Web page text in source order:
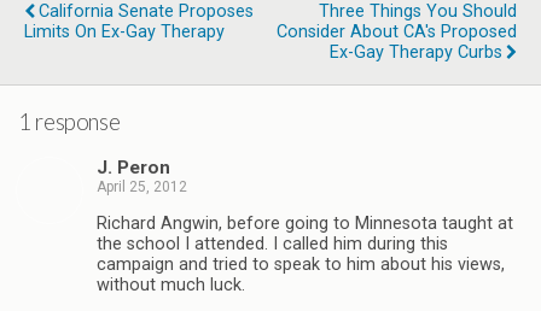
California Senate Proposes
Limits On Ex-Gay Therapy
Three Things You Should
Consider About CA's Proposed
Ex-Gay Therapy Curbs
1 response
J. Peron
April 25, 2012
Richard Angwin, before going to Minnesota taught at
the school I attended. I called him during this
campaign and tried to speak to him about his views,
without much luck.